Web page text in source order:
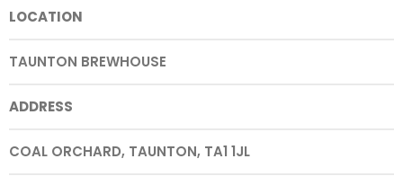
LOCATION
TAUNTON BREWHOUSE
ADDRESS
COAL ORCHARD, TAUNTON, TA1 1JL